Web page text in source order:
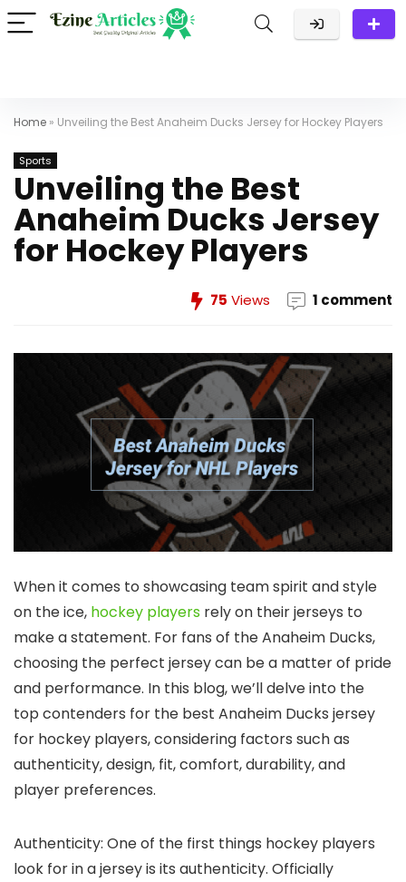
Home » Unveiling the Best Anaheim Ducks Jersey for Hockey Players
Sports
Unveiling the Best
Anaheim Ducks Jersey
for Hockey Players
75 Views 1 comment
When it comes to showcasing team spirit and style
on the ice, hockey players rely on their jerseys to
make a statement. For fans of the Anaheim Ducks,
choosing the perfect jersey can be a matter of pride
and performance. In this blog, we’ll delve into the
top contenders for the best Anaheim Ducks jersey
for hockey players, considering factors such as
authenticity, design, fit, comfort, durability, and
player preferences.
Authenticity: One of the first things hockey players
look for in a jersey is its authenticity. Officially